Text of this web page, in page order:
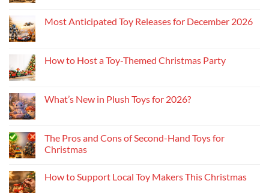
Most Anticipated Toy Releases for December 2026
How to Host a Toy-Themed Christmas Party
What’s New in Plush Toys for 2026?
The Pros and Cons of Second-Hand Toys for
Christmas
How to Support Local Toy Makers This Christmas